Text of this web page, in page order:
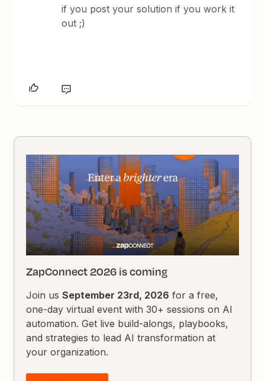
if you post your solution if you work it
out ;)
ZapConnect 2026 is coming
Join usSeptember 23rd, 2026 for a free,
one-day virtual event with 30+ sessions on AI
automation. Get live build-alongs, playbooks,
and strategies to lead AI transformation at
your organization.